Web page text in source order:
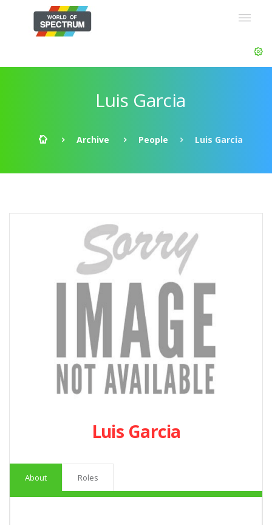
Luis Garcia
Archive People Luis Garcia
Luis Garcia
About Roles